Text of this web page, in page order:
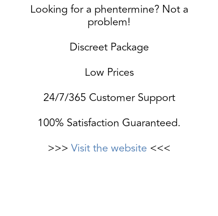
Looking for a phentermine? Not a
problem!
Discreet Package
Low Prices
24/7/365 Customer Support
100% Satisfaction Guaranteed.
>>> Visit the website <<<